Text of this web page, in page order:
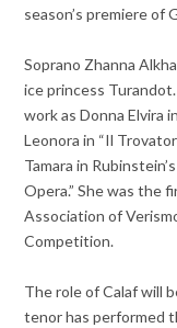
season’s premiere of
Soprano Zhanna
ice princess
work as Donna Elvira
Leonora in “Il
Tamara in
Opera.” She was the
Association of
Competition.
The role of Calaf will
tenor has performed